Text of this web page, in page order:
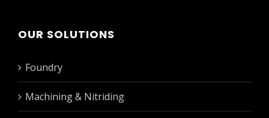
OUR SOLUTIONS
Foundry
Machining & Nitriding